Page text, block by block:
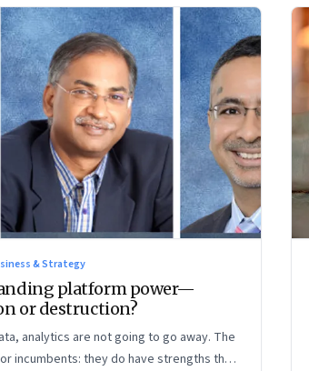
& Strategy
platform power—
or destruction?
analytics are not going to go away. The
incumbents: they do have strengths they